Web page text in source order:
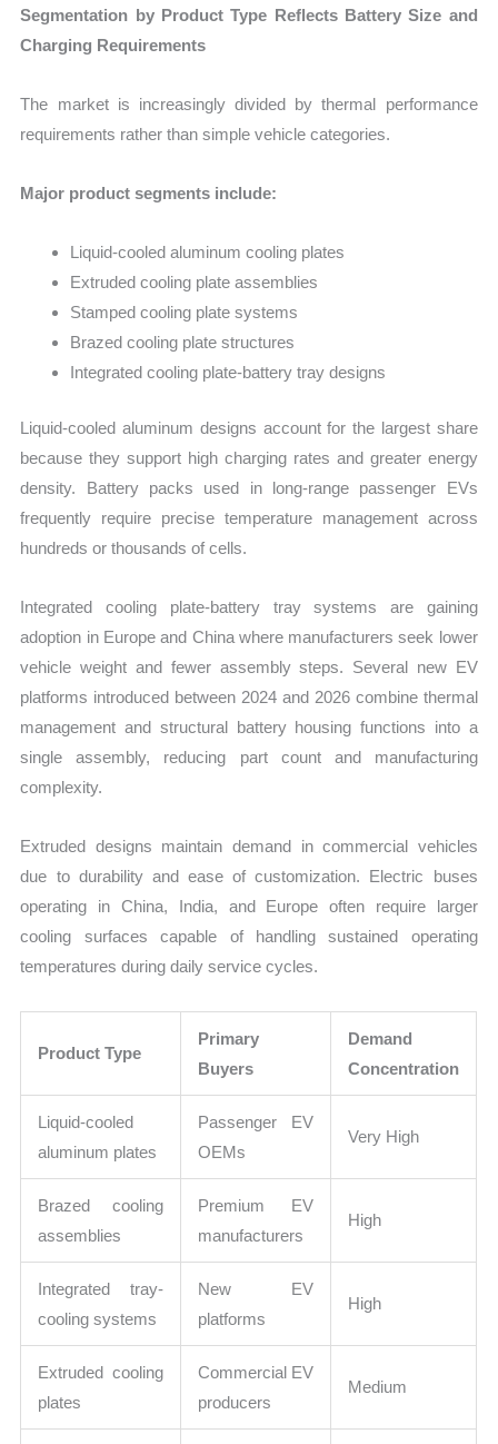
Segmentation by Product Type Reflects Battery Size and
Charging Requirements
The market is increasingly divided by thermal performance
requirements rather than simple vehicle categories.
Major product segments include:
Liquid-cooled aluminum cooling plates
Extruded cooling plate assemblies
Stamped cooling plate systems
Brazed cooling plate structures
Integrated cooling plate-battery tray designs
Liquid-cooled aluminum designs account for the largest share
because they support high charging rates and greater energy
density. Battery packs used in long-range passenger EVs
frequently require precise temperature management across
hundreds or thousands of cells.
Integrated cooling plate-battery tray systems are gaining
adoption in Europe and China where manufacturers seek lower
vehicle weight and fewer assembly steps. Several new EV
platforms introduced between 2024 and 2026 combine thermal
management and structural battery housing functions into a
single assembly, reducing part count and manufacturing
complexity.
Extruded designs maintain demand in commercial vehicles
due to durability and ease of customization. Electric buses
operating in China, India, and Europe often require larger
cooling surfaces capable of handling sustained operating
temperatures during daily service cycles.
Product Type
Primary
Buyers
Demand
Concentration
Liquid-cooled
aluminum plates
Passenger EV
OEMs
Very High
Brazed cooling
assemblies
Premium EV
manufacturers
High
Integrated tray-
cooling systems
New EV
platforms
High
Extruded cooling
plates
Commercial EV
producers
Medium